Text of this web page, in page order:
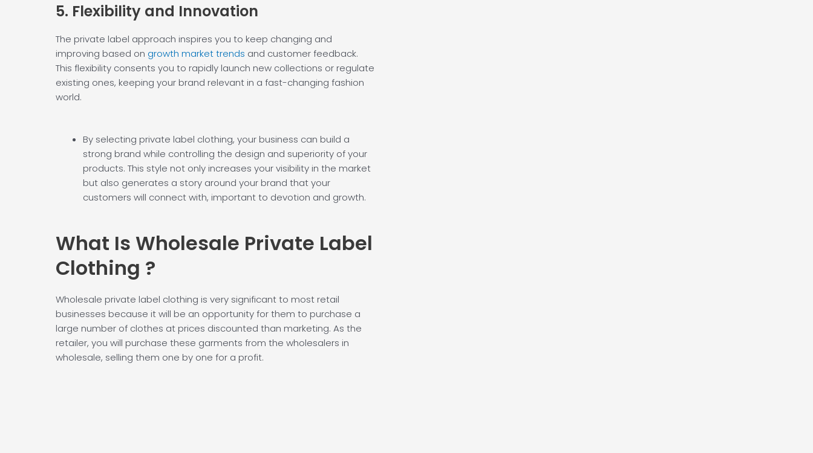
5. Flexibility and Innovation
The private label approach inspires you to keep changing and
improving based on growth market trends and customer feedback.
This flexibility consents you to rapidly launch new collections or regulate
existing ones, keeping your brand relevant in a fast-changing fashion
world.
By selecting private label clothing, your business can build a
strong brand while controlling the design and superiority of your
products. This style not only increases your visibility in the market
but also generates a story around your brand that your
customers will connect with, important to devotion and growth.
What Is Wholesale Private Label
Clothing ?
Wholesale private label clothing is very significant to most retail
businesses because it will be an opportunity for them to purchase a
large number of clothes at prices discounted than marketing. As the
retailer, you will purchase these garments from the wholesalers in
wholesale, selling them one by one for a profit.